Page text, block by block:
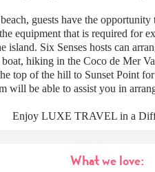
guests have the
equipment that is required for
island. Six Senses hosts can
hiking in the Coco de Mer
top of the hill to Sunset Point
will be able to assist you in
Enjoy LUXE TRAVEL in a
What we love: